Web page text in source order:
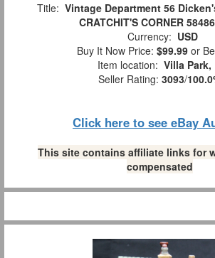
Title: Vintage Department 56
CRATCHIT'S CORNER
Currency: USD
Buy It Now Price: $99.99 or
Item location: Villa Park,
Seller Rating: 3093/
Click here to see eBay
This site contains affiliate links for
compensated